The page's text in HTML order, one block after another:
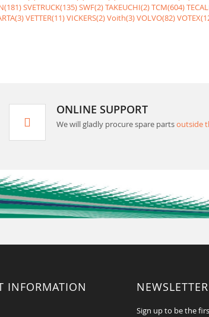
SVETRUCK(135)SWF(2)TAKEUCHI(2)TCM(604)
VETTER(11)VICKERS(2)Voith(3)VOLVO(82)
ONLINE SUPPORT
We will gladly procure spare partsoutside
INFORMATION NEWSLETTER
Sign up to be the